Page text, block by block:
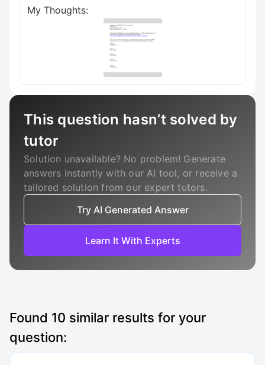
My Thoughts:
This question hasn’t solved by
tutor
Solution unavailable? No problem! Generate
answers instantly with our AI tool, or receive a
tailored solution from our expert tutors.
Try AI Generated Answer
Learn It With Experts
Found 10 similar results for your
question: